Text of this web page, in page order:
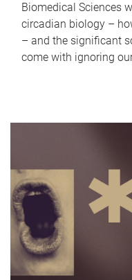
Biomedical Sciences
circadian biology –
– and the significant
come with ignoring